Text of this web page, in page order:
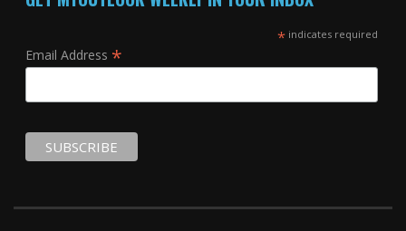
*indicates required
Email Address *